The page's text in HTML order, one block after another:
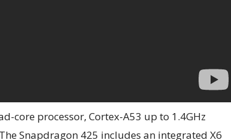
core processor, Cortex-A53 up to 1.4GHz
Snapdragon 425 includes an integrated X6